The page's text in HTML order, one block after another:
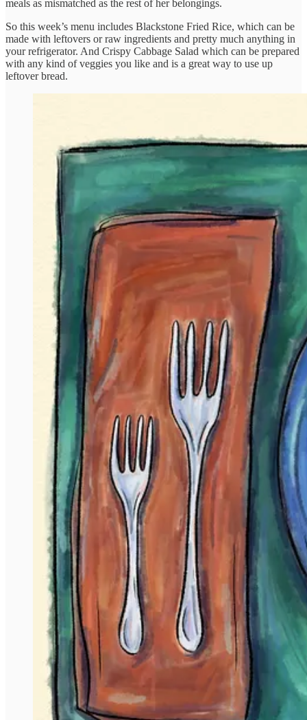
meals as mismatched as the rest of her belongings.
So this week’s menu includes Blackstone Fried Rice, which can be
made with leftovers or raw ingredients and pretty much anything in
your refrigerator. And Crispy Cabbage Salad which can be prepared
with any kind of veggies you like and is a great way to use up
leftover bread.